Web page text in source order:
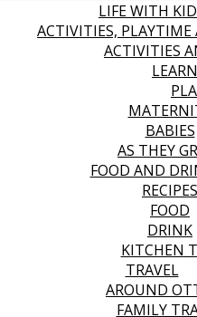
LIFE WITH
ACTIVITIES,
ACTIVITIES
BABIES
AS THEY
FOOD AND
RECIPES
FOOD
DRINK
KITCHEN
TRAVEL
AROUND
FAMILY